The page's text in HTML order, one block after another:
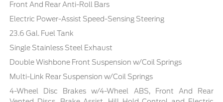
Front And Rear Anti-Roll Bars
Electric Power-Assist Speed-Sensing Steering
23.6 Gal. Fuel Tank
Single Stainless Steel Exhaust
Double Wishbone Front Suspension w/Coil Springs
Multi-Link Rear Suspension w/Coil Springs
4-Wheel Disc Brakes w/4-Wheel ABS, Front And Rear